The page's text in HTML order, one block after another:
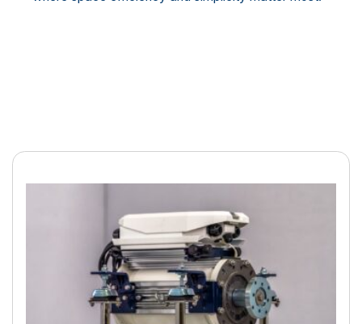
Electric boating